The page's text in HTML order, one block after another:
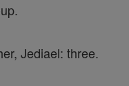
Jediael: three.